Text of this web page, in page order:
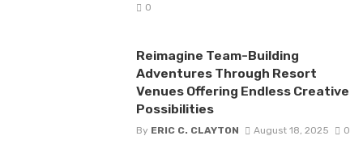
0
Reimagine Team-Building
Adventures Through Resort
Venues Offering Endless Creative
Possibilities
By ERIC C. CLAYTON August 18, 2025 0